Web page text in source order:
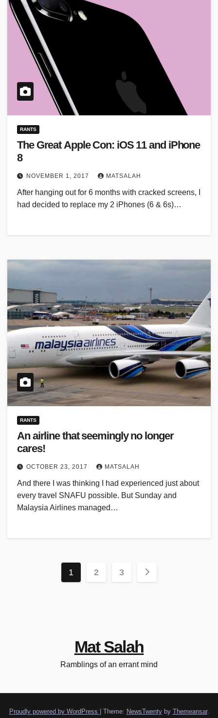
RANTS
The Great Apple Con: iOS 11 and iPhone
8
NOVEMBER 1, 2017 MATSALAH
After hanging out for 6 months with cracked screens, I
had decided to replace my 2 iPhones (6 & 6s)…
RANTS
An airline that seemingly no longer
cares!
OCTOBER 23, 2017 MATSALAH
And there I was thinking I had experienced just about
every travel SNAFU possible. But Sunday and
Malaysia Airlines managed…
Posts
1 2 3
Mat Salah
Ramblings of an errant mind
Proudly powered by WordPress Theme: NewsTwentyby Themeansar.